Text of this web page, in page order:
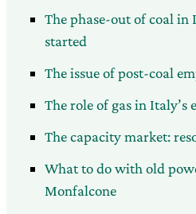
The phase-out of coal in
started
The issue of post-coal
The role of gas in Italy’s
The capacity market:
What to do with old
Monfalcone